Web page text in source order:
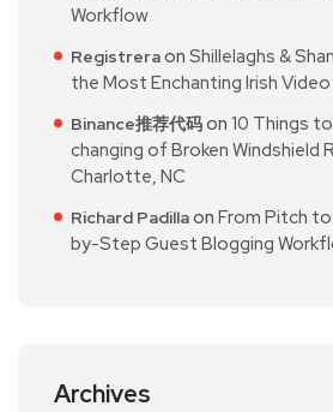
Workflow
Registreraon Shillelaghs &
the Most Enchanting Irish
Binance推荐代码on 10 Things
changing of Broken Windshield
Charlotte, NC
Richard Padillaon From Pitch
by-Step Guest Blogging
Archives